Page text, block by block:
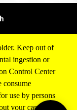
Keep out of
ingestion or
Control Center
consume
use by persons
your cannabis